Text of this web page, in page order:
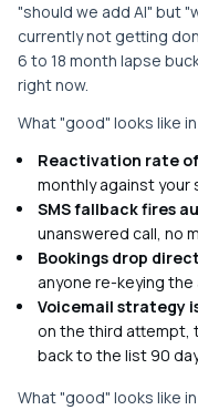
"should we add AI" but
currently not getting
6 to 18 month lapse
right now.
What "good" looks like
Reactivation rate of
monthly against
SMS fallback fires
unanswered call, no
Bookings drop
anyone re-keying
Voicemail strategy
on the third attempt,
back to the list 90
What "good" looks like